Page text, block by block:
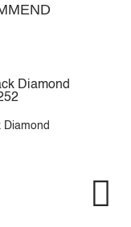
Diamond